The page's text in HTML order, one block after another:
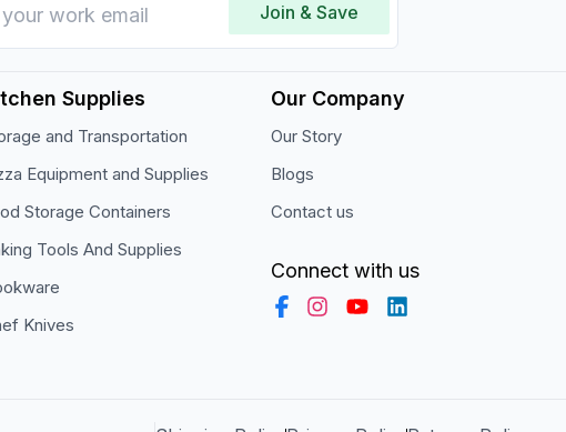
Join & Save
Supplies
and Transportation
Equipment and Supplies
Storage Containers
Tools And Supplies
Knives
Our Company
Our Story
Blogs
Contact us
Connect with us